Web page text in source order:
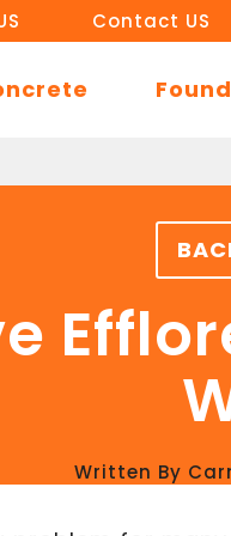
Contact US
Written By